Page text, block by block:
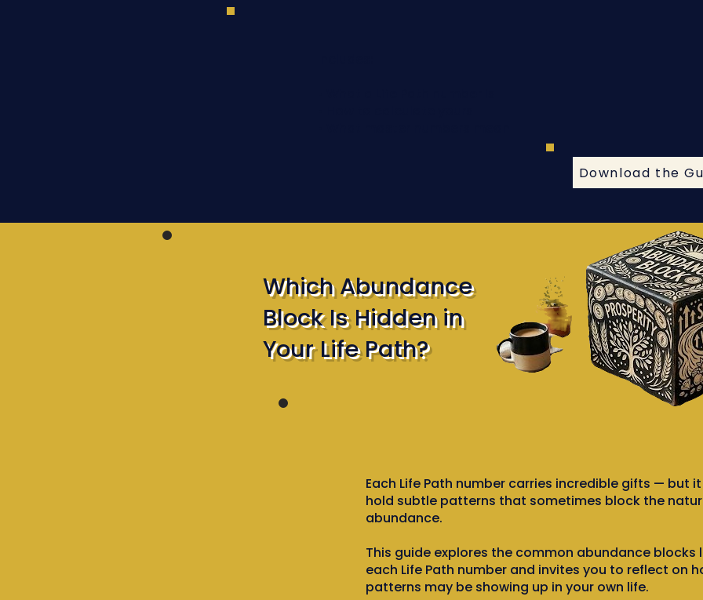
Download the
Which Abundance
Block Is Hidden in
Your Life Path?
Each Life Path number carries incredible gifts — but
hold subtle patterns that sometimes block the
abundance.
This guide explores the common abundance blocks
each Life Path number and invites you to reflect on
patterns may be showing up in your own life.